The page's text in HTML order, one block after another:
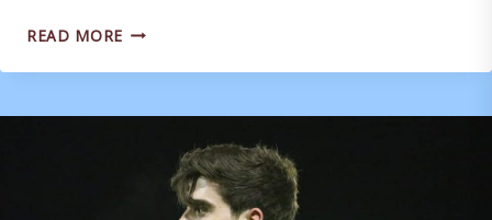
READ MORE WAKEFIELD
NEW